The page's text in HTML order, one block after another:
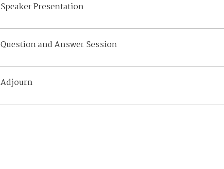
Speaker Presentation
Question and Answer Session
Adjourn